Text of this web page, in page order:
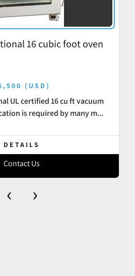
16 cubic foot oven
(USD)
UL certified 16 cu ft vacuum
is required by many m...
DETAILS
Contact Us
‹ ›